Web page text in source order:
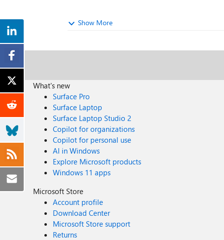
Show More
What's new
Surface Pro
Surface Laptop
Surface Laptop Studio 2
Copilot for organizations
Copilot for personal use
AI in Windows
Explore Microsoft products
Windows 11 apps
Microsoft Store
Account profile
Download Center
Microsoft Store support
Returns